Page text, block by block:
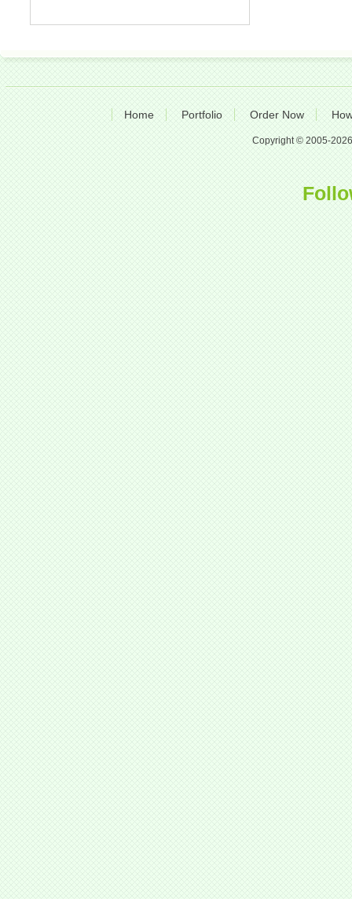
Home Portfolio Order Now
Copyright © 2005-